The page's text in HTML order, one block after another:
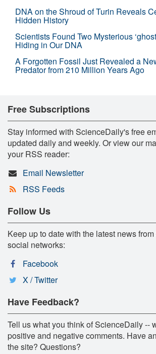
DNA on the Shroud of Turin Reveals
Hidden History
Scientists Found Two Mysterious
Hiding in Our DNA
A Forgotten Fossil Just Revealed a
Predator from 210 Million Years Ago
Free Subscriptions
Stay informed with ScienceDaily's free
updated daily and weekly. Or view our
your RSS reader:
Email Newsletter
RSS Feeds
Follow Us
Keep up to date with the latest news
social networks:
Facebook
X / Twitter
Have Feedback?
Tell us what you think of ScienceDaily --
positive and negative comments. Have
the site? Questions?